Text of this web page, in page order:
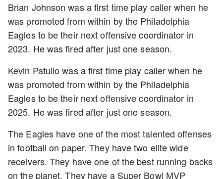
Brian Johnson was a first time play caller when he
was promoted from within by the Philadelphia
Eagles to be their next offensive coordinator in
2023. He was fired after just one season.
Kevin Patullo was a first time play caller when he
was promoted from within by the Philadelphia
Eagles to be their next offensive coordinator in
2025. He was fired after just one season.
The Eagles have one of the most talented offenses
in football on paper. They have two elite wide
receivers. They have one of the best running backs
on the planet. They have a Super Bowl MVP